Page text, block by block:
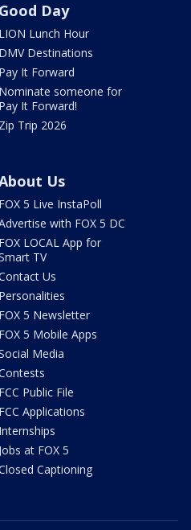
Good Day
LION Lunch Hour
DMV Destinations
Pay It Forward
Nominate someone for
Pay It Forward!
Zip Trip 2026
Us
FOX 5 Live InstaPoll
with FOX 5 DC
FOX LOCAL App for
TV
Us
Personalities
FOX 5 Newsletter
FOX 5 Mobile Apps
Media
FCC Public File
FCC Applications
Internships
Jobs at FOX 5
Captioning